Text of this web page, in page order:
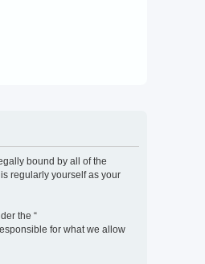
bound by all of the
regularly yourself as your
the “
for what we allow